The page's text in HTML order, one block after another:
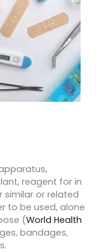
reagent for in
similar or related
to be used, alone
(World Health
bandages,